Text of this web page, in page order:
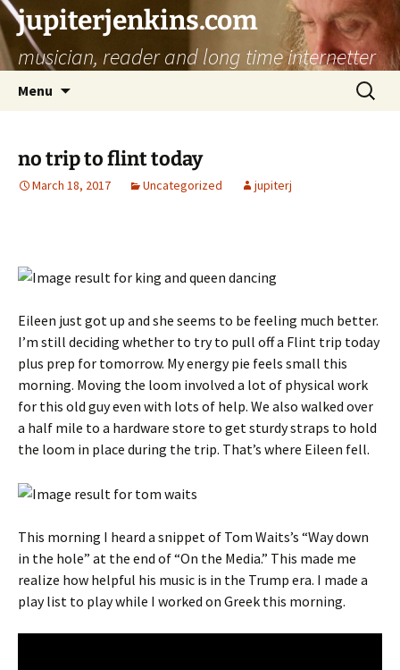
jupiterjenkins.com
musician, reader and long time internetter
Menu
Search
for:
no trip to flint today
March 18, 2017 Uncategorized jupiterj
Eileen just got up and she seems to be feeling much better.
I’m still deciding whether to try to pull off a Flint trip today
plus prep for tomorrow. My energy pie feels small this
morning. Moving the loom involved a lot of physical work
for this old guy even with lots of help. We also walked over
a half mile to a hardware store to get sturdy straps to hold
the loom in place during the trip. That’s where Eileen fell.
This morning I heard a snippet of Tom Waits’s “Way down
in the hole” at the end of “On the Media.” This made me
realize how helpful his music is in the Trump era. I made a
play list to play while I worked on Greek this morning.